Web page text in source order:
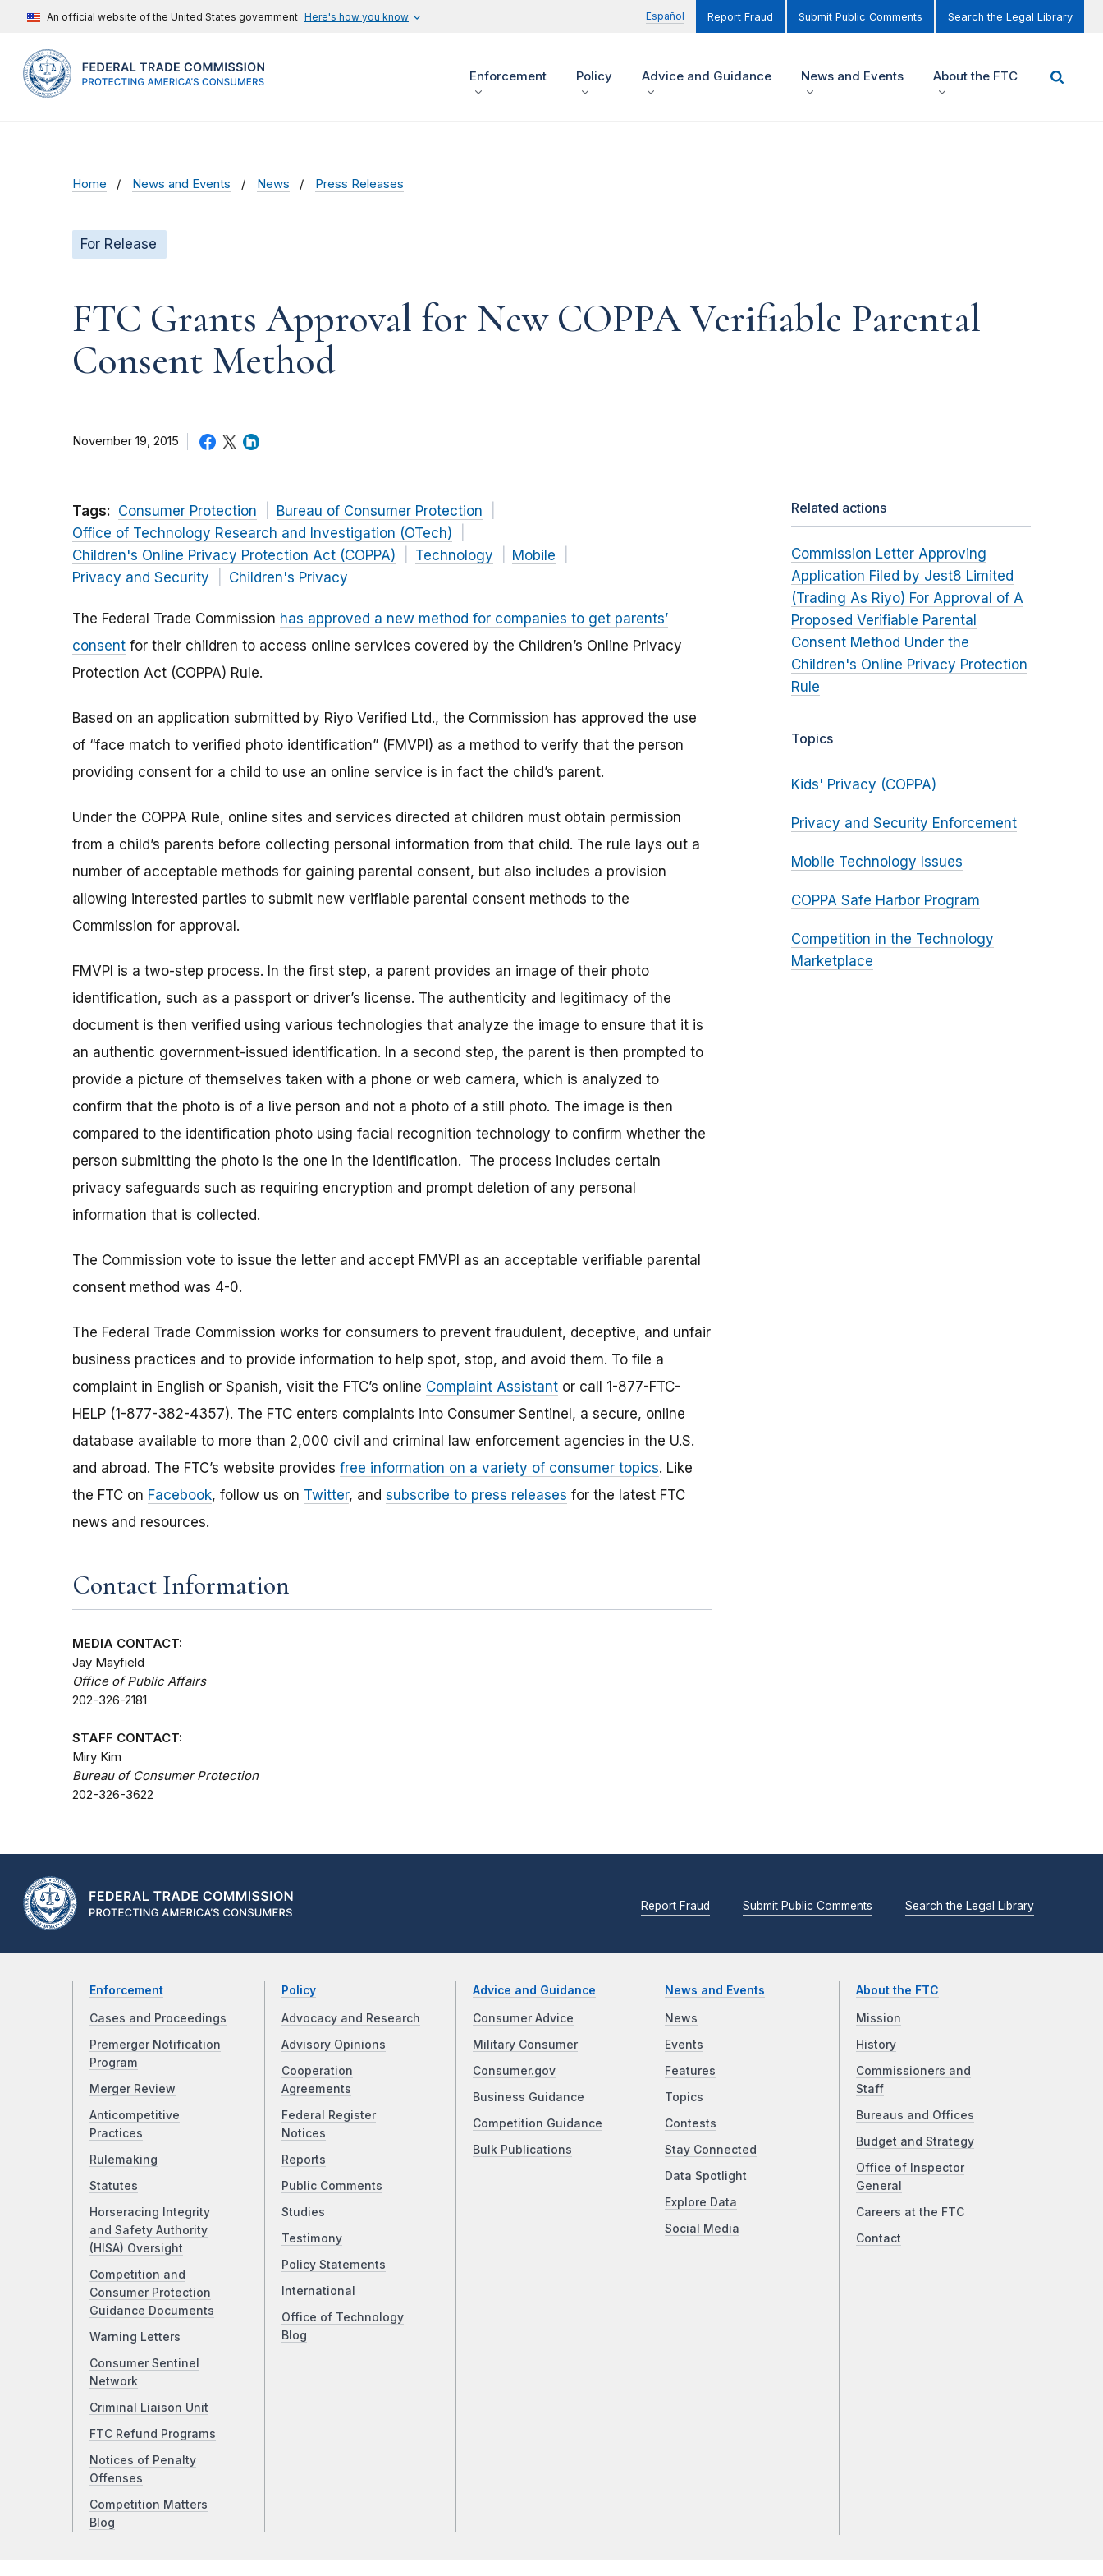
An official website of the United States government Here's how you know Español Report Fraud Submit Public Comments Search the Legal Library
Enforcement Policy Advice and Guidance News and Events About the FTC
Home News and Events News Press Releases
For Release
FTC Grants Approval for New COPPA Verifiable Parental
Consent Method
November 19, 2015
Tags: Consumer Protection
Bureau of Consumer Protection
Office of Technology Research and Investigation (OTech)
Children's Online Privacy Protection Act (COPPA)
Technology
Mobile
Privacy and Security
Children's Privacy
The Federal Trade Commission has approved a new method for companies to get parents’
consent for their children to access online services covered by the Children’s Online Privacy
Protection Act (COPPA) Rule.
Based on an application submitted by Riyo Verified Ltd., the Commission has approved the use
of “face match to verified photo identification” (FMVPI) as a method to verify that the person
providing consent for a child to use an online service is in fact the child’s parent.
Under the COPPA Rule, online sites and services directed at children must obtain permission
from a child’s parents before collecting personal information from that child. The rule lays out a
number of acceptable methods for gaining parental consent, but also includes a provision
allowing interested parties to submit new verifiable parental consent methods to the
Commission for approval.
FMVPI is a two-step process. In the first step, a parent provides an image of their photo
identification, such as a passport or driver’s license. The authenticity and legitimacy of the
document is then verified using various technologies that analyze the image to ensure that it is
an authentic government-issued identification. In a second step, the parent is then prompted to
provide a picture of themselves taken with a phone or web camera, which is analyzed to
confirm that the photo is of a live person and not a photo of a still photo. The image is then
compared to the identification photo using facial recognition technology to confirm whether the
person submitting the photo is the one in the identification. The process includes certain
privacy safeguards such as requiring encryption and prompt deletion of any personal
information that is collected.
The Commission vote to issue the letter and accept FMVPI as an acceptable verifiable parental
consent method was 4-0.
The Federal Trade Commission works for consumers to prevent fraudulent, deceptive, and unfair
business practices and to provide information to help spot, stop, and avoid them. To file a
complaint in English or Spanish, visit the FTC’s online Complaint Assistant or call 1-877-FTC-
HELP (1-877-382-4357). The FTC enters complaints into Consumer Sentinel, a secure, online
database available to more than 2,000 civil and criminal law enforcement agencies in the U.S.
and abroad. The FTC’s website provides free information on a variety of consumer topics. Like
the FTC on Facebook, follow us on Twitter, and subscribe to press releases for the latest FTC
news and resources.
Contact Information
MEDIA CONTACT:
Jay Mayfield
Office of Public Affairs
202-326-2181
STAFF CONTACT:
Miry Kim
Bureau of Consumer Protection
202-326-3622
Related actions
Commission Letter Approving
Application Filed by Jest8 Limited
(Trading As Riyo) For Approval of A
Proposed Verifiable Parental
Consent Method Under the
Children's Online Privacy Protection
Rule
Topics
Kids' Privacy (COPPA)
Privacy and Security Enforcement
Mobile Technology Issues
COPPA Safe Harbor Program
Competition in the Technology
Marketplace
Report Fraud Submit Public Comments Search the Legal Library
Enforcement
Cases and Proceedings
Premerger Notification
Program
Merger Review
Anticompetitive
Practices
Rulemaking
Statutes
Horseracing Integrity
and Safety Authority
(HISA) Oversight
Competition and
Consumer Protection
Guidance Documents
Warning Letters
Consumer Sentinel
Network
Criminal Liaison Unit
FTC Refund Programs
Notices of Penalty
Offenses
Competition Matters
Blog
Policy
Advocacy and Research
Advisory Opinions
Cooperation
Agreements
Federal Register
Notices
Reports
Public Comments
Studies
Testimony
Policy Statements
International
Office of Technology
Blog
Advice and Guidance
Consumer Advice
Military Consumer
Consumer.gov
Business Guidance
Competition Guidance
Bulk Publications
News and Events
News
Events
Features
Topics
Contests
Stay Connected
Data Spotlight
Explore Data
Social Media
About the FTC
Mission
History
Commissioners and
Staff
Bureaus and Offices
Budget and Strategy
Office of Inspector
General
Careers at the FTC
Contact